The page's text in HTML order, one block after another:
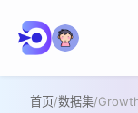
首页/数据集/